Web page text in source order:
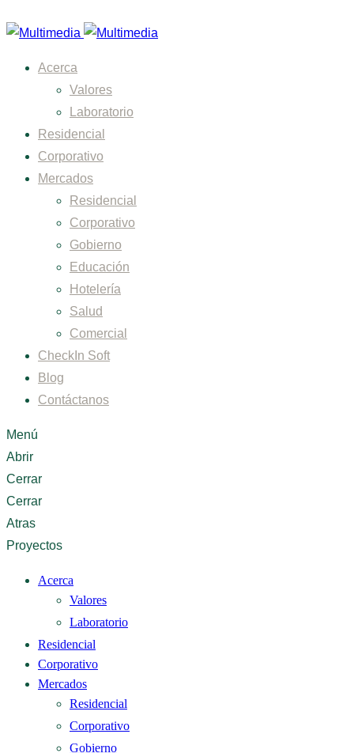
Acerca
Valores
Laboratorio
Residencial
Corporativo
Mercados
Residencial
Corporativo
Gobierno
Educación
Hotelería
Salud
Comercial
CheckIn Soft
Blog
Contáctanos
Menú
Abrir
Cerrar
Cerrar
Atras
Proyectos
Acerca
Valores
Laboratorio
Residencial
Corporativo
Mercados
Residencial
Corporativo
Gobierno